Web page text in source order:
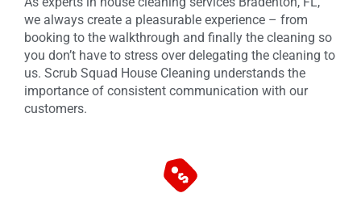
we always create a pleasurable experience – from
booking to the walkthrough and finally the cleaning so
you don’t have to stress over delegating the cleaning to
us. Scrub Squad House Cleaning understands the
importance of consistent communication with our
customers.